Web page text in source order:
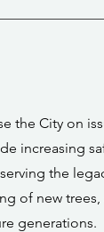
the City on
increasing
the
of new
generations.